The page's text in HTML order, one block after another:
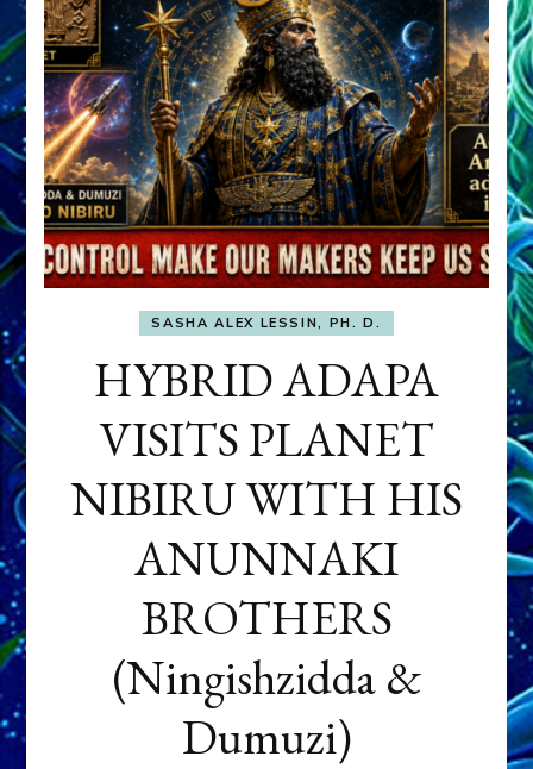
SASHA ALEX LESSIN, PH. D.
HYBRID ADAPA
VISITS PLANET
NIBIRU WITH HIS
ANUNNAKI
BROTHERS
(Ningishzidda &
Dumuzi)